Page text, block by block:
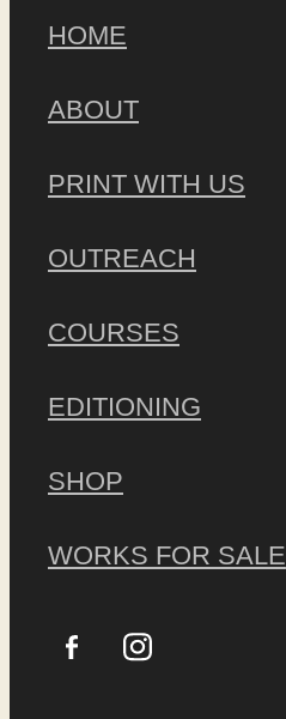
HOME
ABOUT
PRINT WITH US
OUTREACH
COURSES
EDITIONING
SHOP
WORKS FOR SALE